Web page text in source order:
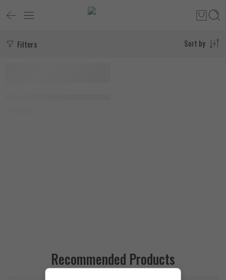
Filters Sort by
Recommended Products